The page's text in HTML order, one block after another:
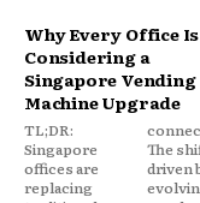
Why Every Office Is
Considering a
Singapore Vending
Machine Upgrade
TL;DR:
Singapore
offices are
replacing
connectivity.
The shift is
driven by
evolving